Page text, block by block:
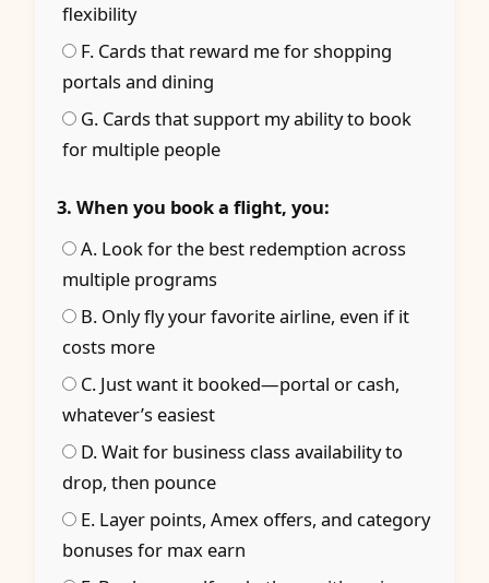
flexibility
F. Cards that reward me for shopping
portals and dining
G. Cards that support my ability to book
for multiple people
3. When you book a flight, you:
A. Look for the best redemption across
multiple programs
B. Only fly your favorite airline, even if it
costs more
C. Just want it booked—portal or cash,
whatever’s easiest
D. Wait for business class availability to
drop, then pounce
E. Layer points, Amex offers, and category
bonuses for max earn